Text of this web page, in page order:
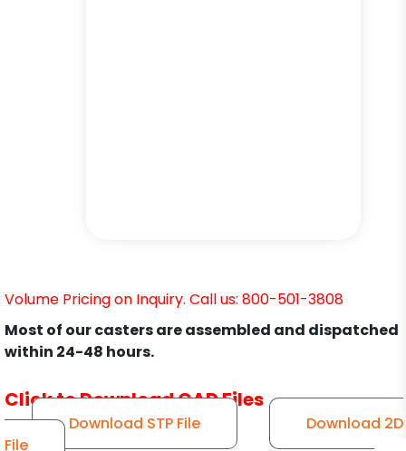
Volume Pricing on Inquiry. Call us: 800-501-3808
Most of our casters are assembled and dispatched
within 24-48 hours.
Click to Download CAD Files
Download STP File
Download 2D
File